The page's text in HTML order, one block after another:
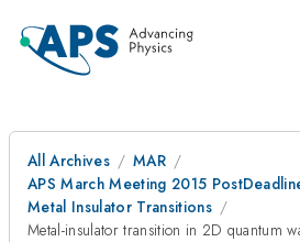
All Archives
MAR
APS March Meeting 2015
Metal Insulator Transitions
Metal-insulator transition in 2D quantum